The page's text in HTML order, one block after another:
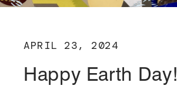
APRIL 23, 2024
Happy Earth Day!